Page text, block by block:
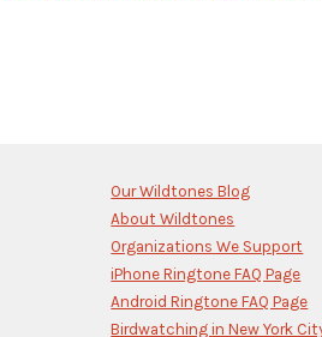
Our Wildtones Blog
About Wildtones
Organizations We Support
iPhone Ringtone FAQ Page
Android Ringtone FAQ Page
Birdwatching in New York